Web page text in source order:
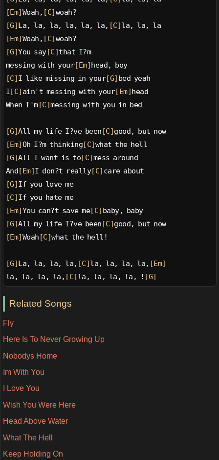
[Em] Woah, [C] woah?
[G] La, la, la, la, la, la, [C] la, la, la
[Em] Woah, [C] woah?
[G]You say[C] that I?m
messing with your[Em] head, boy
[C] I like missing in your[G] bed yeah
I [C] ain't messing with your[Em] head
When I'm[C]messing with you in bed
[G]All my life I?ve been [C] good, but now
[Em] Oh I?m thinking [C] what the hell
[G]All I want is to [C] mess around
And [Em] I don?t really[C] care about
[G] If you love me
[C] If you hate me
[Em] You can?t save me[C] baby, baby
[G]All my life I?ve been [C] good, but now
[Em] Woah [C]what the hell!
[G] La, la, la, la, [C] la, la, la, la, [Em]
la, la, la, la, [C] la, la, la, la, ! [G]
Related Songs
Fly
Here Is To Never Growing Up
Nobodys Home
Im With You
I Love You
Wish You Were Here
Head Above Water
What The Hell
Keep Holding On